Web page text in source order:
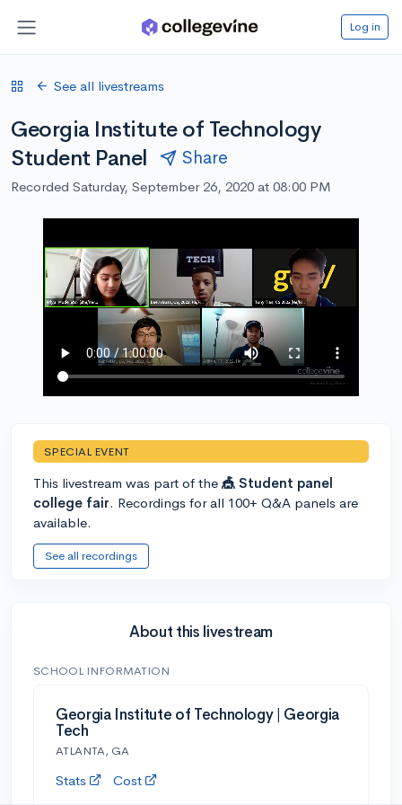
Log in
See all livestreams
Georgia Institute of Technology
Student Panel
Share
Recorded Saturday, September 26, 2020 at 08:00 PM
SPECIAL EVENT
This livestream was part of the 🎪 Student panel
college fair. Recordings for all 100+ Q&A panels are
available.
See all recordings
About this livestream
SCHOOL INFORMATION
Georgia Institute of Technology | Georgia
Tech
ATLANTA, GA
Stats Cost